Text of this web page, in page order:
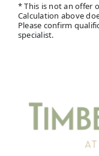
* This is not an offer
Calculation above
Please confirm
specialist.